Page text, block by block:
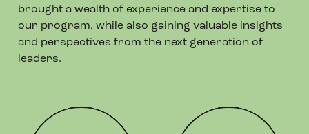
brought a wealth of experience and expertise to
our program, while also gaining valuable insights
and perspectives from the next generation of
leaders.